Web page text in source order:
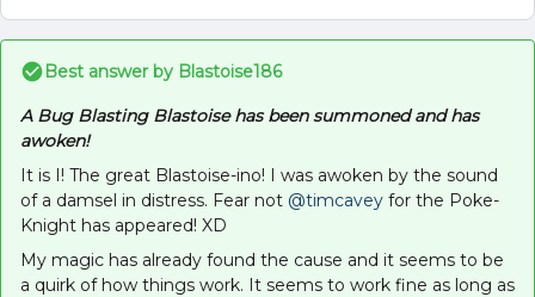
Best answer by Blastoise186
A Bug Blasting Blastoise has been summoned and has
awoken!
It is I! The great Blastoise-ino! I was awoken by the sound
of a damsel in distress. Fear not @timcavey for the Poke-
Knight has appeared! XD
My magic has already found the cause and it seems to be
a quirk of how things work. It seems to work fine as long as